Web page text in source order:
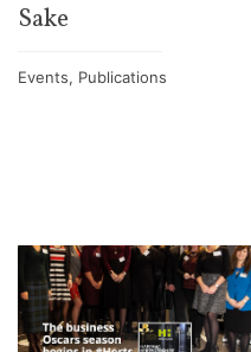
Sake
Events, Publications